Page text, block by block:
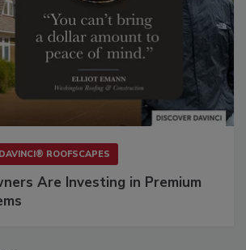
DAVINCI® ROOFSCAPES
Are Investing in Premium